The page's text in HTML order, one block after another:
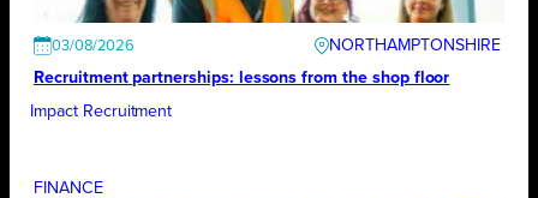
03/08/2026
NORTHAMPTONSHIRE
Recruitment partnerships: lessons from the shop floor
Impact Recruitment
FINANCE